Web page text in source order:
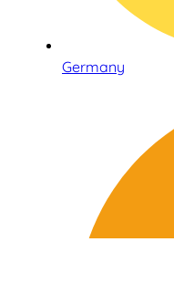
Germany